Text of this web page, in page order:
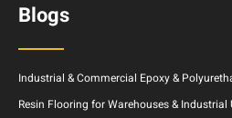
Blogs
Industrial & Commercial Epoxy &
Resin Flooring for Warehouses & Industrial